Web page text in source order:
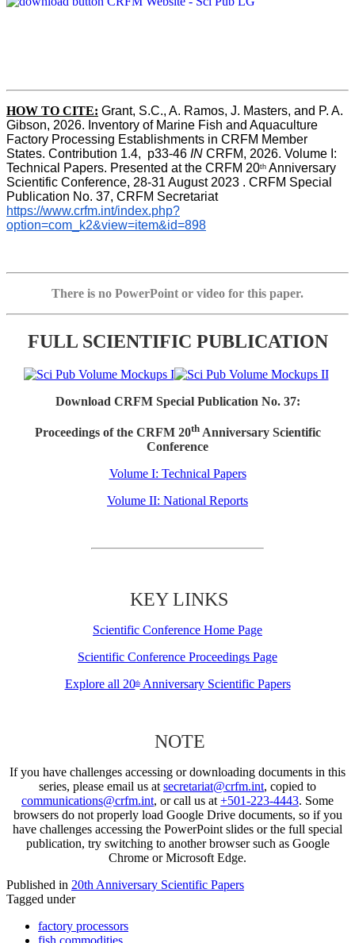
HOW TO CITE: Grant, S.C., A. Ramos, J. Masters, and P. A.
Gibson, 2026. Inventory of Marine Fish and Aquaculture
Factory Processing Establishments in CRFM Member
States. Contribution 1.4,  p33-46 IN CRFM, 2026. Volume I:
Technical Papers. Presented at the CRFM 20th Anniversary
Scientific Conference, 28-31 August 2023 . CRFM Special
Publication No. 37, CRFM Secretariat
https://www.crfm.int/index.php?
option=com_k2&view=item&id=898
There is no PowerPoint or video for this paper.
FULL SCIENTIFIC PUBLICATION
Download CRFM Special Publication No. 37:
Proceedings of the CRFM 20thAnniversary Scientific
Conference
Volume I: Technical Papers
Volume II: National Reports
KEY LINKS
Scientific Conference Home Page
Scientific Conference Proceedings Page
Explore all 20thAnniversary Scientific Papers
NOTE
If you have challenges accessing or downloading documents in this
series, please email us at secretariat@crfm.int, copied to
communications@crfm.int, or call us at +501-223-4443. Some
browsers do not properly load Google Drive documents, so if you
have challenges accessing the PowerPoint slides or the full special
publication, try switching to another browser such as Google
Chrome or Microsoft Edge.
Published in 20th Anniversary Scientific Papers
Tagged under
factory processors
fish commodities